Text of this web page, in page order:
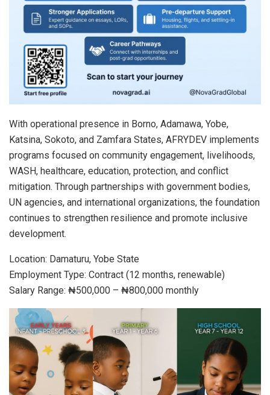
With operational presence in Borno, Adamawa, Yobe,
Katsina, Sokoto, and Zamfara States, AFRYDEV implements
programs focused on community engagement, livelihoods,
WASH, healthcare, education, protection, and conflict
mitigation. Through partnerships with government bodies,
UN agencies, and international organizations, the foundation
continues to strengthen resilience and promote inclusive
development.
Location: Damaturu, Yobe State
Employment Type: Contract (12 months, renewable)
Salary Range: ₦500,000 – ₦800,000 monthly